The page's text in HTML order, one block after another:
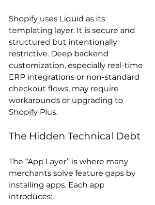
Shopify uses Liquid as its
templating layer. It is secure and
structured but intentionally
restrictive. Deep backend
customization, especially real-time
ERP integrations or non-standard
checkout flows, may require
workarounds or upgrading to
Shopify Plus.
The Hidden Technical Debt
The “App Layer” is where many
merchants solve feature gaps by
installing apps. Each app
introduces: